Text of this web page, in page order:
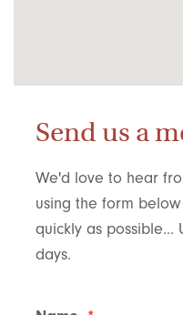
Send us a
We'd love to hear
using the form
quickly as possible...
days.